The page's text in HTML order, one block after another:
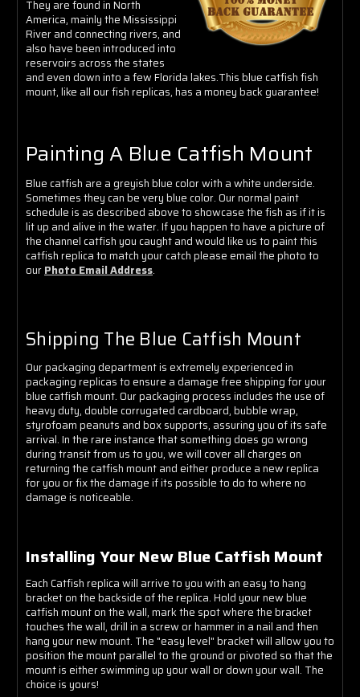
They are found in North
America, mainly the Mississippi
River and connecting rivers, and
also have been introduced into
reservoirs across the states
and even down into a few Florida lakes.This blue catfish fish
mount, like all our fish replicas, has a money back guarantee!
Painting A Blue Catfish Mount
Blue catfish are a greyish blue color with a white underside.
Sometimes they can be very blue color. Our normal paint
schedule is as described above to showcase the fish as if it is
lit up and alive in the water. If you happen to have a picture of
the channel catfish you caught and would like us to paint this
catfish replica to match your catch please email the photo to
ourPhoto Email Address.
Shipping The Blue Catfish Mount
Our packaging department is extremely experienced in
packaging replicas to ensure a damage free shipping for your
blue catfish mount. Our packaging process includes the use of
heavy duty, double corrugated cardboard, bubble wrap,
styrofoam peanuts and box supports, assuring you of its safe
arrival. In the rare instance that something does go wrong
during transit from us to you, we will cover all charges on
returning the catfish mount and either produce a new replica
for you or fix the damage if its possible to do to where no
damage is noticeable.
Installing Your New Blue Catfish Mount
Each Catfish replica will arrive to you with an easy to hang
bracket on the backside of the replica. Hold your new blue
catfish mount on the wall, mark the spot where the bracket
touches the wall, drill in a screw or hammer in a nail and then
hang your new mount. The "easy level" bracket will allow you to
position the mount parallel to the ground or pivoted so that the
mount is either swimming up your wall or down your wall. The
choice is yours!